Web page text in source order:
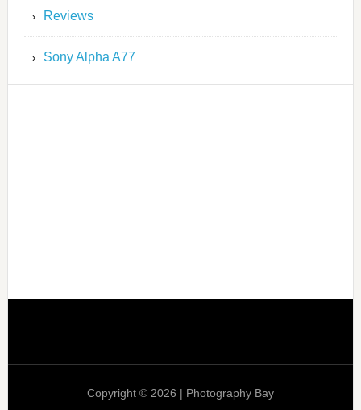
Reviews
Sony Alpha A77
Copyright © 2026 | Photography Bay